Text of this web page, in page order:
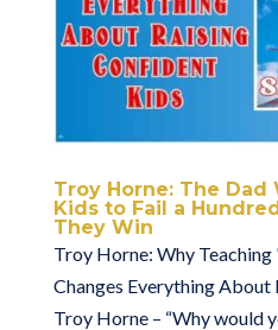
Troy Horne: The Dad
Kids to Fail a
They Win
Troy Horne: Why
Changes Everything About
Troy Horne – “Why would